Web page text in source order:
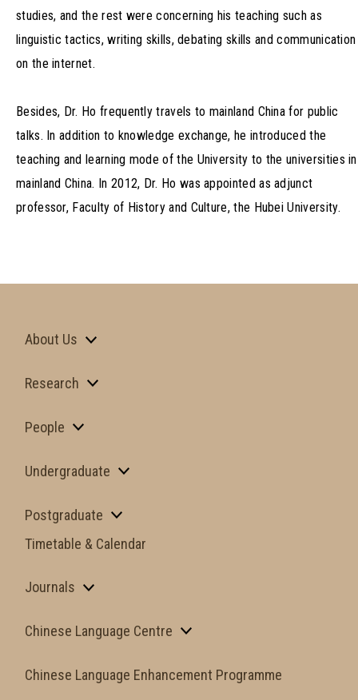
studies, and the rest were concerning his teaching such as
linguistic tactics, writing skills, debating skills and communication
on the internet.
Besides, Dr. Ho frequently travels to mainland China for public
talks. In addition to knowledge exchange, he introduced the
teaching and learning mode of the University to the universities in
mainland China. In 2012, Dr. Ho was appointed as adjunct
professor, Faculty of History and Culture, the Hubei University.
About Us
Research
People
Undergraduate
Postgraduate
Timetable & Calendar
Journals
Chinese Language Centre
Chinese Language Enhancement Programme